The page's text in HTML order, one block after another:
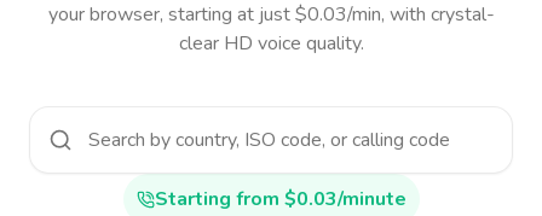
your browser, starting at just $0.03/min, with crystal-
clear HD voice quality.
Starting from $0.03/minute